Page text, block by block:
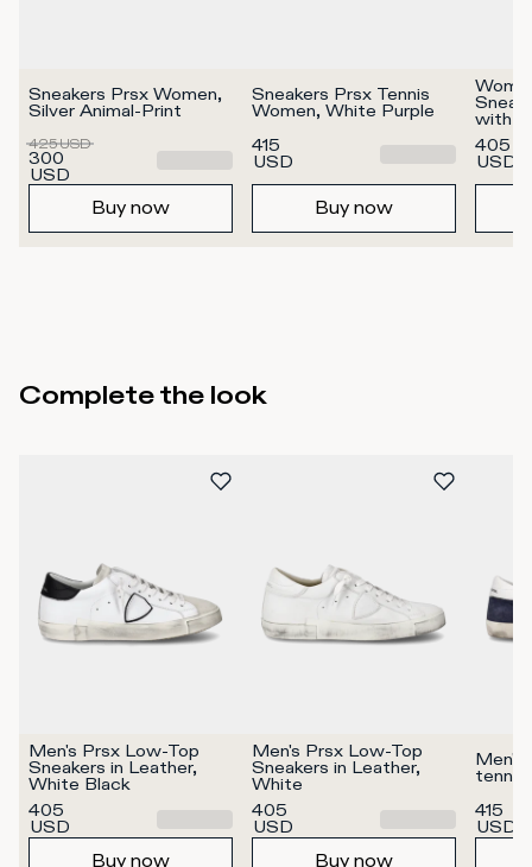
Sneakers Prsx Women,
Silver Animal-Print
425USD
300
USD
Buy now
Sneakers Prsx Tennis
Women, White Purple
415
USD
Buy now
with
Silver
405
USD
Complete the look
Men's Prsx Low-Top
Sneakers in Leather,
White Black
405
USD
Buy now
Men's Prsx Low-Top
Sneakers in Leather,
White
405
USD
Buy now
Men's
tennis
415
USD